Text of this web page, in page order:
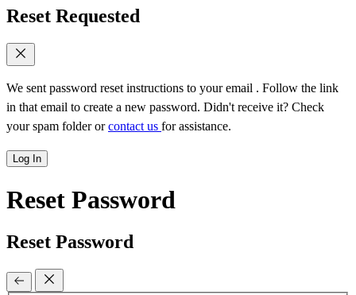
Reset Requested
We sent password reset instructions to your email . Follow the link
in that email to create a new password. Didn't receive it? Check
your spam folder orcontact us for assistance.
Log In
Reset Password
Reset Password